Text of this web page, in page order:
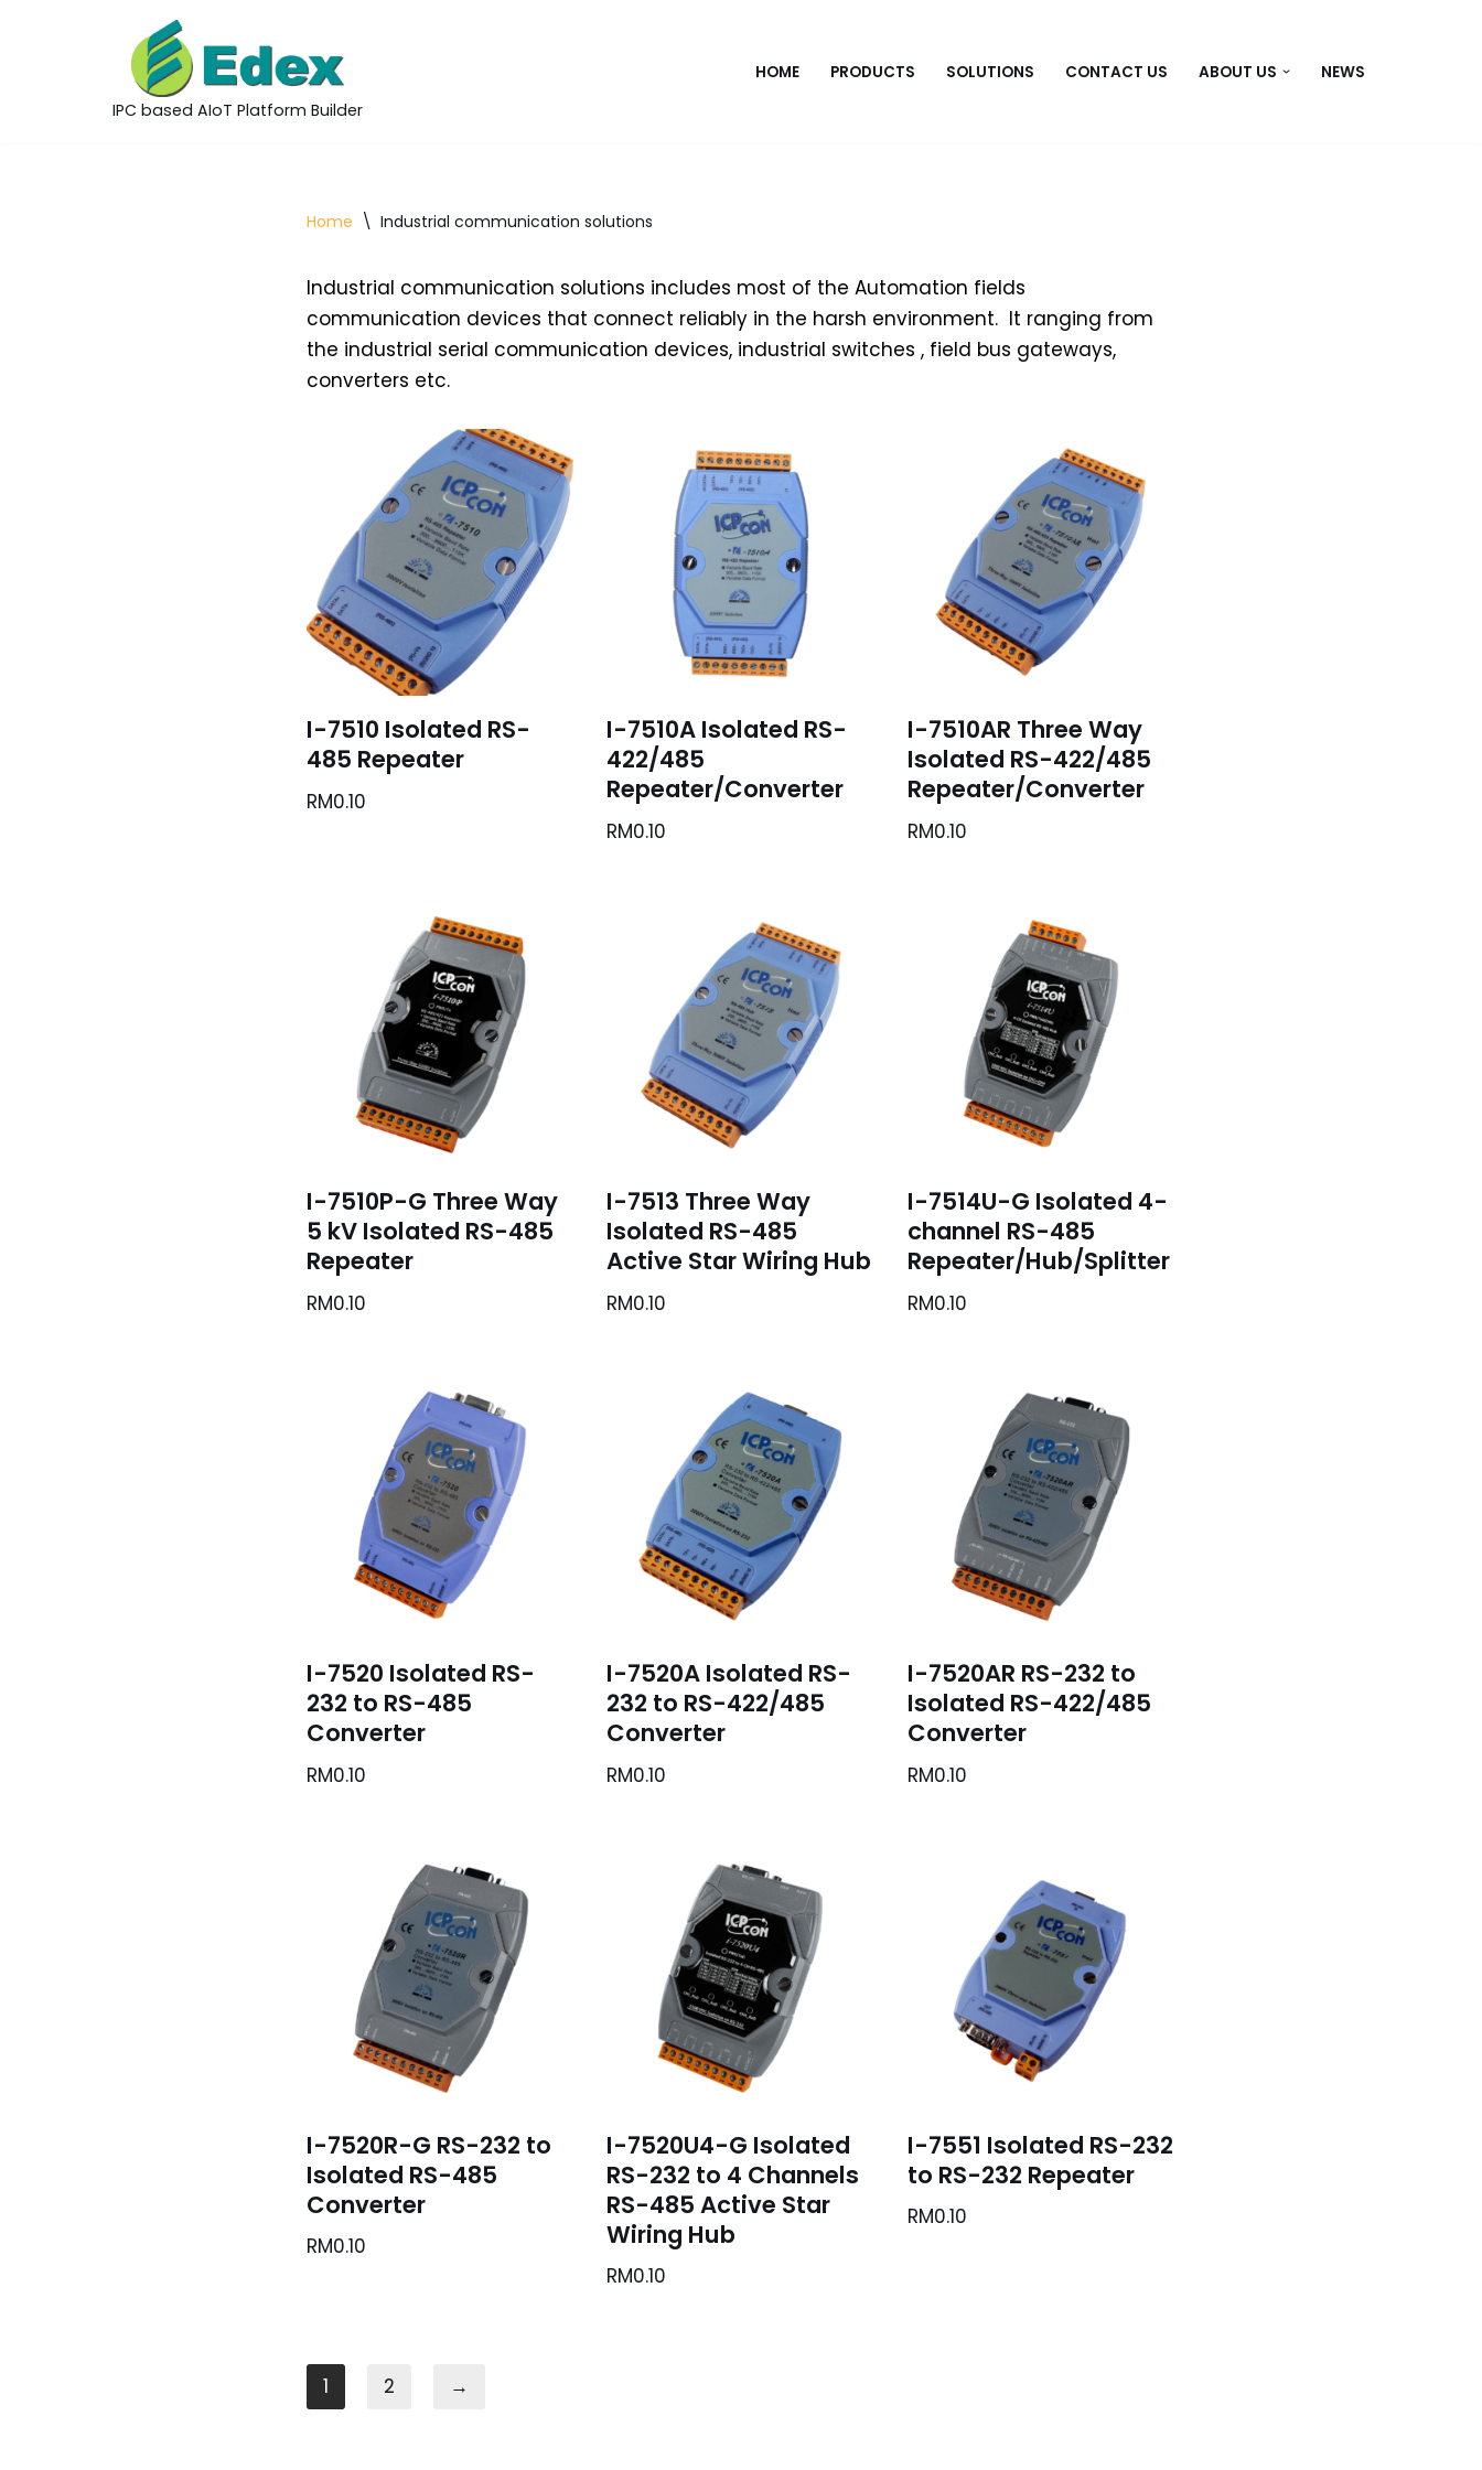
IPC based AIoT Platform Builder
HOME PRODUCTS SOLUTIONS CONTACT US ABOUT US NEWS
Home \ Industrial communication solutions
Industrial communication solutions includes most of the Automation fields
communication devices that connect reliably in the harsh environment. It ranging from
the industrial serial communication devices, industrial switches , field bus gateways,
converters etc.
I-7510 Isolated RS-
485 Repeater
RM0.10
I-7510A Isolated RS-
422/485
Repeater/Converter
RM0.10
I-7510AR Three Way
Isolated RS-422/485
Repeater/Converter
RM0.10
I-7510P-G Three Way
5 kV Isolated RS-485
Repeater
RM0.10
I-7513 Three Way
Isolated RS-485
Active Star Wiring Hub
RM0.10
I-7514U-G Isolated 4-
channel RS-485
Repeater/Hub/Splitter
RM0.10
I-7520 Isolated RS-
232 to RS-485
Converter
RM0.10
I-7520A Isolated RS-
232 to RS-422/485
Converter
RM0.10
I-7520AR RS-232 to
Isolated RS-422/485
Converter
RM0.10
I-7520R-G RS-232 to
Isolated RS-485
Converter
RM0.10
I-7520U4-G Isolated
RS-232 to 4 Channels
RS-485 Active Star
Wiring Hub
RM0.10
I-7551 Isolated RS-232
to RS-232 Repeater
RM0.10
1 2 →